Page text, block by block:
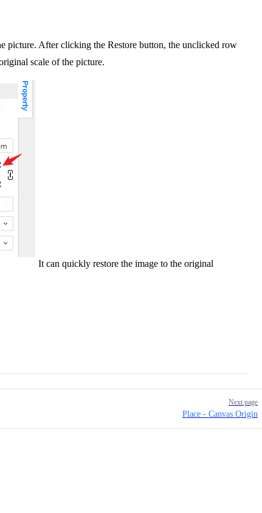
picture. After clicking the Restore button, the unclicked row
scale of the picture.
It can quickly restore the image to the original
Next page
Place - Canvas Origin